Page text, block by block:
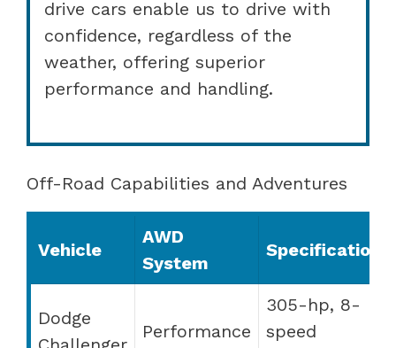
drive cars enable us to drive with
confidence, regardless of the
weather, offering superior
performance and handling.
Off-Road Capabilities and Adventures
Vehicle
AWD
System
Specifications
Dodge
Performance
305-hp, 8-
speed